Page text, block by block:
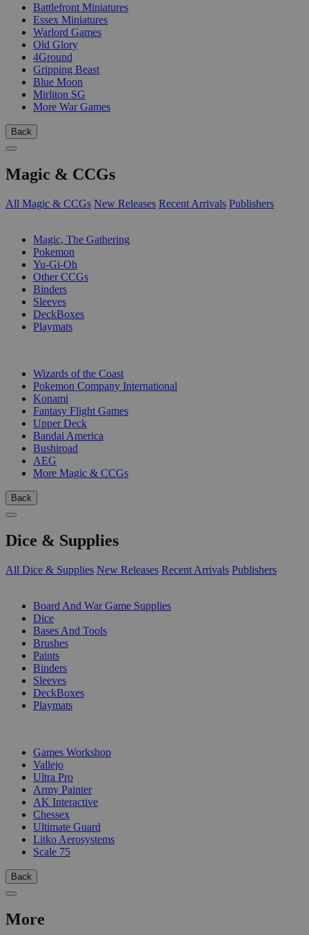
Battlefront Miniatures
Essex Miniatures
Warlord Games
Old Glory
4Ground
Gripping Beast
Blue Moon
Mirliton SG
More War Games
Back
Magic & CCGs
All Magic & CCGs New Releases Recent Arrivals Publishers
Magic, The Gathering
Pokemon
Yu-Gi-Oh
Other CCGs
Binders
Sleeves
DeckBoxes
Playmats
Wizards of the Coast
Pokemon Company International
Konami
Fantasy Flight Games
Upper Deck
Bandai America
Bushiroad
AEG
More Magic & CCGs
Back
Dice & Supplies
All Dice & Supplies New Releases Recent Arrivals Publishers
Board And War Game Supplies
Dice
Bases And Tools
Brushes
Paints
Binders
Sleeves
DeckBoxes
Playmats
Games Workshop
Vallejo
Ultra Pro
Army Painter
AK Interactive
Chessex
Ultimate Guard
Litko Aerosystems
Scale 75
Back
More